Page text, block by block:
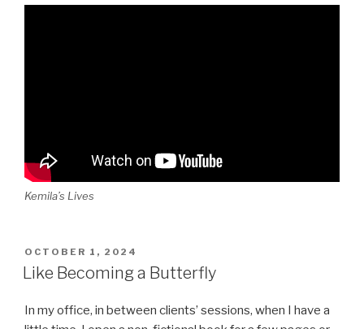
Kemila’s Lives
POSTED
ON
OCTOBER 1, 2024
Like Becoming a Butterfly
In my office, in between clients’ sessions, when I have a